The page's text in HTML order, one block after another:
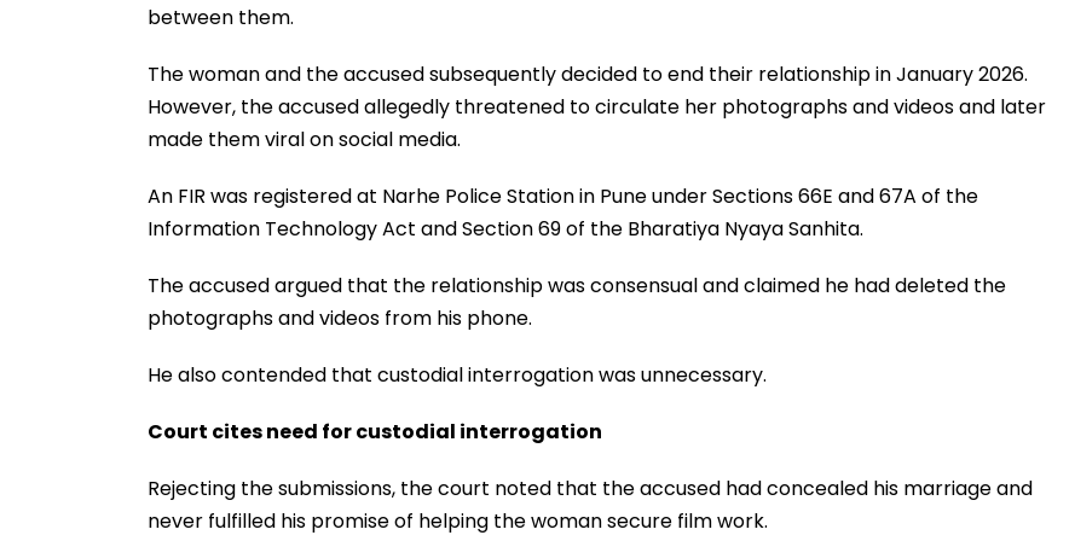
between them.
The woman and the accused subsequently decided to end their relationship in January 2026.
However, the accused allegedly threatened to circulate her photographs and videos and later
made them viral on social media.
An FIR was registered at Narhe Police Station in Pune under Sections 66E and 67A of the
Information Technology Act and Section 69 of the Bharatiya Nyaya Sanhita.
The accused argued that the relationship was consensual and claimed he had deleted the
photographs and videos from his phone.
He also contended that custodial interrogation was unnecessary.
Court cites need for custodial interrogation
Rejecting the submissions, the court noted that the accused had concealed his marriage and
never fulfilled his promise of helping the woman secure film work.